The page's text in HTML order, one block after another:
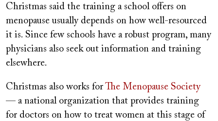
Christmas said the training a school offers on
menopause usually depends on how well-resourced
it is. Since few schools have a robust program, many
physicians also seek out information and training
elsewhere.
Christmas also works for The Menopause Society
— a national organization that provides training
for doctors on how to treat women at this stage of